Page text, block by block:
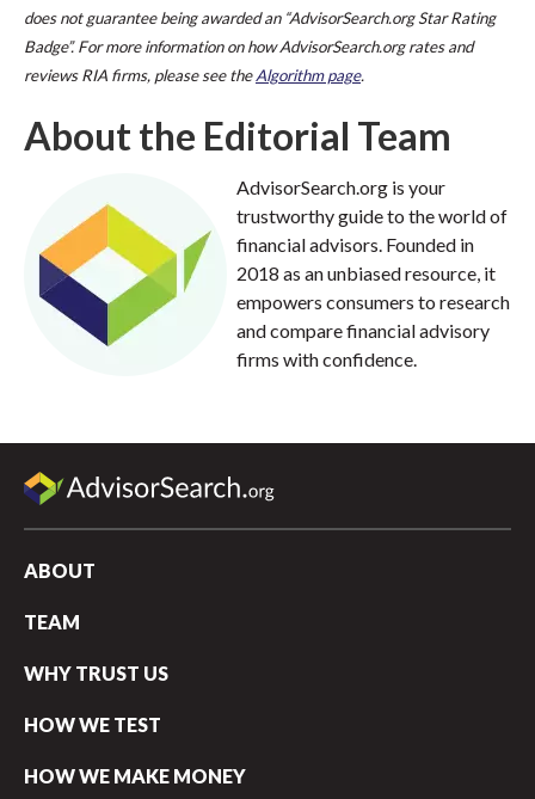
does not guarantee being awarded an “AdvisorSearch.org Star Rating
Badge”. For more information on how AdvisorSearch.org rates and
reviews RIA firms, please see theAlgorithm page.
About the Editorial Team
AdvisorSearch.org is your
trustworthy guide to the world of
financial advisors. Founded in
2018 as an unbiased resource, it
empowers consumers to research
and compare financial advisory
firms with confidence.
ABOUT
TEAM
WHY TRUST US
HOW WE TEST
HOW WE MAKE MONEY